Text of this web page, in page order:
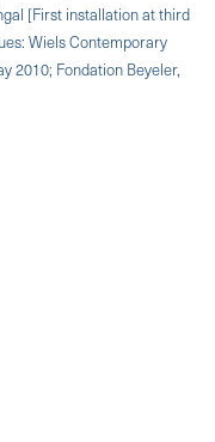
[First installation at third
Wiels Contemporary
2010; Fondation Beyeler,